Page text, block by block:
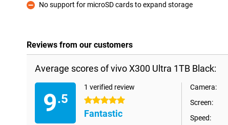
Con
No support for microSD cards to expand storage
Reviews from our customers
Average scores of vivo X300 Ultra 1TB Black:
9.5
1 verified review
5 stars
Fantastic
Camera:
Screen:
Speed: